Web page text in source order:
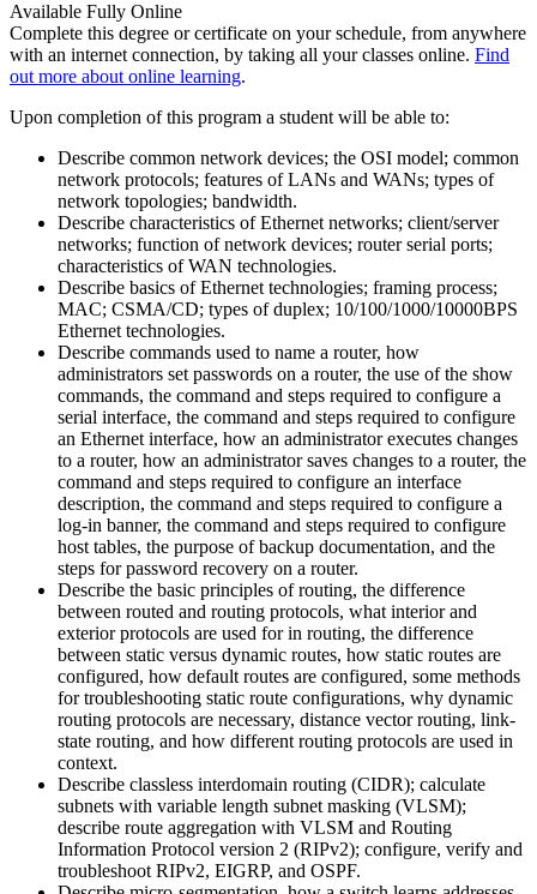
Available Fully Online
Complete this degree or certificate on your schedule, from anywhere
with an internet connection, by taking all your classes online. Find
out more about online learning.
Upon completion of this program a student will be able to:
Describe common network devices; the OSI model; common
network protocols; features of LANs and WANs; types of
network topologies; bandwidth.
Describe characteristics of Ethernet networks; client/server
networks; function of network devices; router serial ports;
characteristics of WAN technologies.
Describe basics of Ethernet technologies; framing process;
MAC; CSMA/CD; types of duplex; 10/100/1000/10000BPS
Ethernet technologies.
Describe commands used to name a router, how
administrators set passwords on a router, the use of the show
commands, the command and steps required to configure a
serial interface, the command and steps required to configure
an Ethernet interface, how an administrator executes changes
to a router, how an administrator saves changes to a router, the
command and steps required to configure an interface
description, the command and steps required to configure a
log-in banner, the command and steps required to configure
host tables, the purpose of backup documentation, and the
steps for password recovery on a router.
Describe the basic principles of routing, the difference
between routed and routing protocols, what interior and
exterior protocols are used for in routing, the difference
between static versus dynamic routes, how static routes are
configured, how default routes are configured, some methods
for troubleshooting static route configurations, why dynamic
routing protocols are necessary, distance vector routing, link-
state routing, and how different routing protocols are used in
context.
Describe classless interdomain routing (CIDR); calculate
subnets with variable length subnet masking (VLSM);
describe route aggregation with VLSM and Routing
Information Protocol version 2 (RIPv2); configure, verify and
troubleshoot RIPv2, EIGRP, and OSPF.